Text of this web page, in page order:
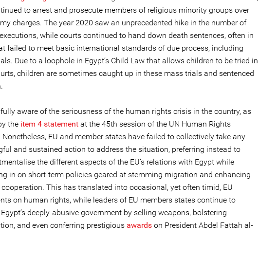
to arrest and prosecute members of religious minority groups over
charges. The year 2020 saw an unprecedented hike in the number of
while courts continued to hand down death sentences, often in
failed to meet basic international standards of due process, including
Due to a loophole in Egypt’s Child Law that allows children to be tried in
children are sometimes caught up in these mass trials and sentenced
aware of the seriousness of the human rights crisis in the country, as
the item 4 statement at the 45th session of the UN Human Rights
Nonetheless, EU and member states have failed to collectively take any
and sustained action to address the situation, preferring instead to
the different aspects of the EU’s relations with Egypt while
in on short-term policies geared at stemming migration and enhancing
This has translated into occasional, yet often timid, EU
on human rights, while leaders of EU members states continue to
deeply-abusive government by selling weapons, bolstering
and even conferring prestigious awards on President Abdel Fattah al-